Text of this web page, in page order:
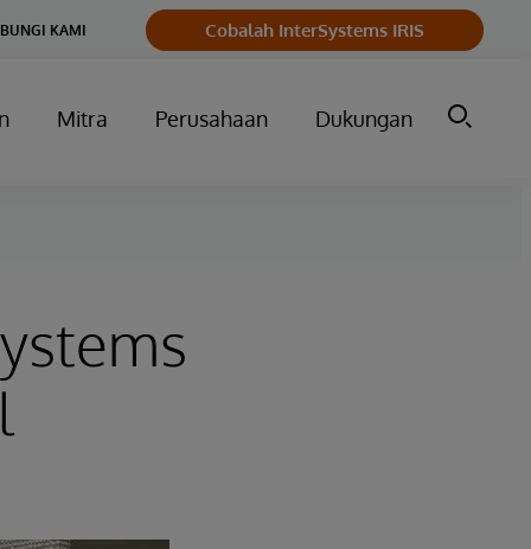
KAMI Cobalah InterSystems IRIS
Mitra Perusahaan Dukungan